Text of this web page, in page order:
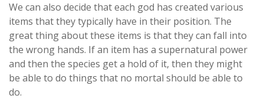
We can also decide that each god has created various
items that they typically have in their position. The
great thing about these items is that they can fall into
the wrong hands. If an item has a supernatural power
and then the species get a hold of it, then they might
be able to do things that no mortal should be able to
do.